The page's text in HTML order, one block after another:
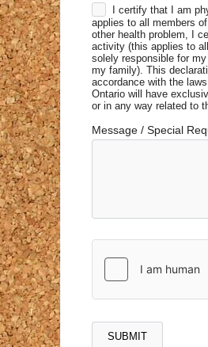
I certify that I am
applies to all members
other health problem, I
activity (this applies to
solely responsible for
my family). This
accordance with the
Ontario will have
or in any way related to
Message / Special